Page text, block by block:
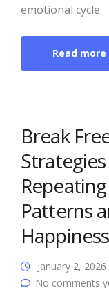
emotional cycle.
Read more
Break
Patterns
Happiness
January 2, 2026
No comments